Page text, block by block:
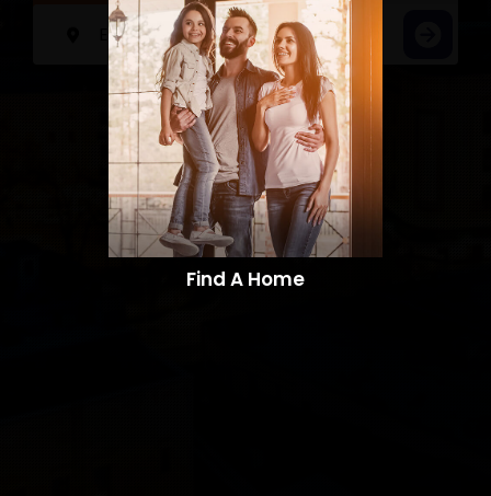
Find A Home​​​​​​​